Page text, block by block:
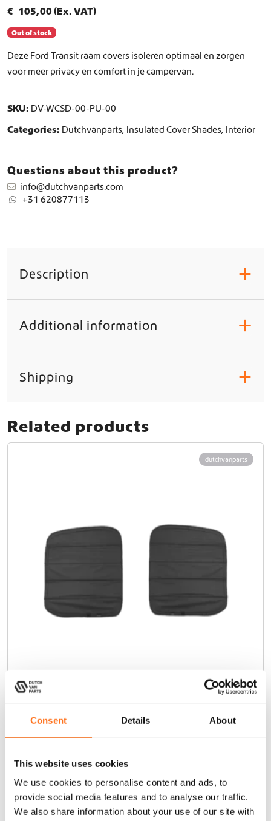
Consent Details About
This website uses cookies
We use cookies to personalise content and ads, to
provide social media features and to analyse our traffic.
We also share information about your use of our site with
€ 105,00 (Ex. VAT)
Out of stock
Deze Ford Transit raam covers isoleren optimaal en zorgen
voor meer privacy en comfort in je campervan.
SKU: DV-WCSD-00-PU-00
Categories: Dutchvanparts, Insulated Cover Shades, Interior
Questions about this product?
info@dutchvanparts.com
+31 620877113
Description +
Additional information +
Shipping +
Related products
dutchvanparts
Insulated Rear Window Covers
Transit (2015 - current)
dutchvanparts